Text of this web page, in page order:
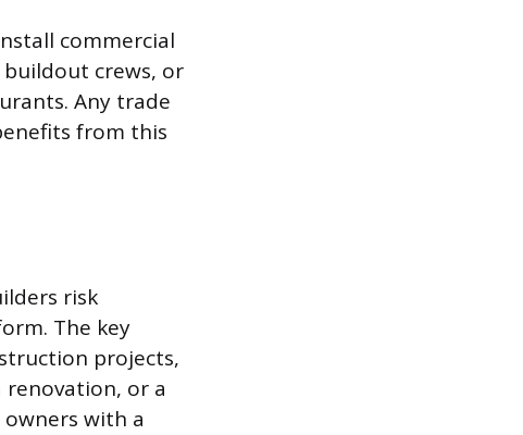
commercial
crews, or
Any trade
from this
risk
The key
projects,
or a
with a